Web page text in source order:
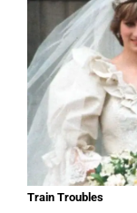
Train Troubles